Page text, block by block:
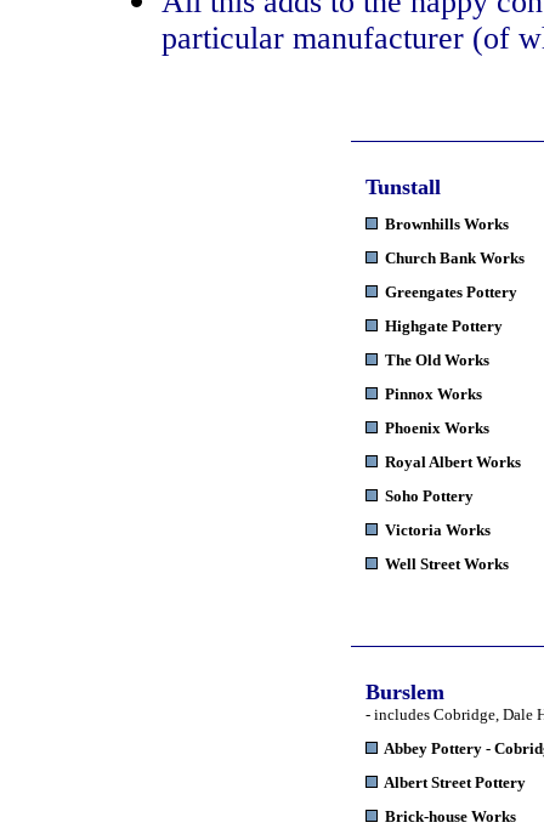
particular manufacturer (of
Tunstall
Brownhills Works
Church Bank Works
Greengates Pottery
Highgate Pottery
The Old Works
Pinnox Works
Phoenix Works
Royal Albert Works
Soho Pottery
Victoria Works
Well Street Works
Burslem
- includes Cobridge, Dale
Abbey Pottery -
Albert Street Pottery
Brick-house Works